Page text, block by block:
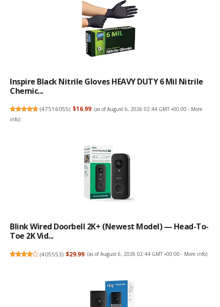
Inspire Black Nitrile Gloves HEAVY DUTY 6 Mil Nitrile
Chemic...
(47516055) $16.99 (as of August 6, 2026 02:44 GMT +00:00 - More
info)
Blink Wired Doorbell 2K+ (newest Model) — Head-To-
Toe 2K Vid...
(405553) $29.99 (as of August 6, 2026 02:44 GMT +00:00 - More info)